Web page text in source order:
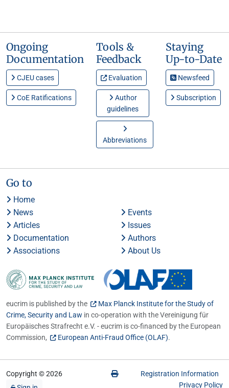
Ongoing
Documentation
CJEU cases
CoE Ratifications
Tools &
Feedback
Evaluation
Author
guidelines
Abbreviations
Staying
Up-to-Date
Newsfeed
Subscription
Go to
Home
News
Events
Articles
Issues
Documentation
Authors
Associations
About Us
eucrim is published by the
Max Planck Institute for the Study of
Crime, Security and Law in co-operation with the Vereinigung für
Europäisches Strafrecht e.V. - eucrim is co-financed by the European
Commission,
European Anti-Fraud Office (OLAF).
Copyright © 2026
Registration Information
Privacy Policy